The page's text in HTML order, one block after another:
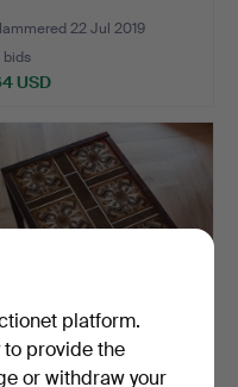
22 Jul 2019
bids
USD
CENTURY DANISH
platform.
to provide the
or withdraw your